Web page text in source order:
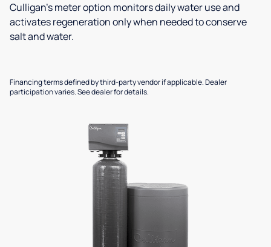
Culligan’s meter option monitors daily water use and
activates regeneration only when needed to conserve
salt and water.
Financing terms defined by third-party vendor if applicable. Dealer
participation varies. See dealer for details.